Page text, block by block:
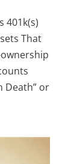
401k(s)
That
Death” or